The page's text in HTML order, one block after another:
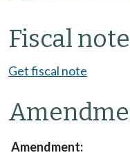
Fiscal note
Get fiscal note